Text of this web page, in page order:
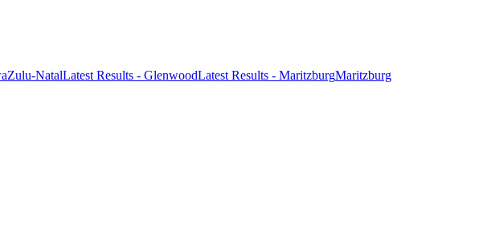
NatalLatest Results - GlenwoodLatest Results - MaritzburgMaritzburg